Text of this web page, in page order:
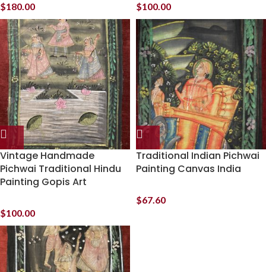
$180.00 $100.00
Vintage Handmade
Pichwai Traditional Hindu
Painting Gopis Art
$100.00
Traditional Indian Pichwai
Painting Canvas India
$67.60